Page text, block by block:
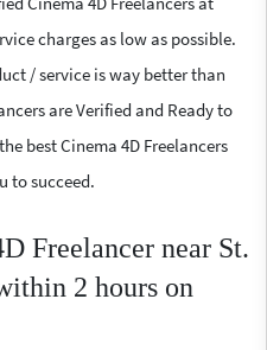
charges as low as possible.
/ service is way better than
are Verified and Ready to
best Cinema 4D Freelancers
to succeed.
Freelancer near St.
2 hours on